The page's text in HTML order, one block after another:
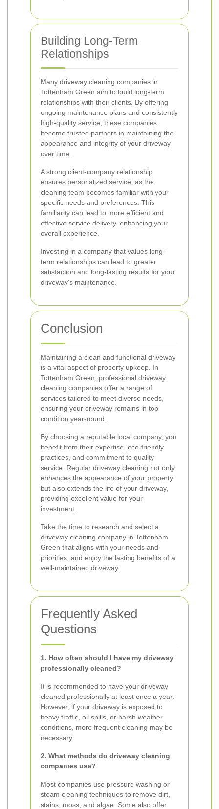
Building Long-Term
Relationships
Many driveway cleaning companies in
Tottenham Green aim to build long-term
relationships with their clients. By offering
ongoing maintenance plans and consistently
high-quality service, these companies
become trusted partners in maintaining the
appearance and integrity of your driveway
over time.
A strong client-company relationship
ensures personalized service, as the
cleaning team becomes familiar with your
specific needs and preferences. This
familiarity can lead to more efficient and
effective service delivery, enhancing your
overall experience.
Investing in a company that values long-
term relationships can lead to greater
satisfaction and long-lasting results for your
driveway's maintenance.
Conclusion
Maintaining a clean and functional driveway
is a vital aspect of property upkeep. In
Tottenham Green, professional driveway
cleaning companies offer a range of
services tailored to meet diverse needs,
ensuring your driveway remains in top
condition year-round.
By choosing a reputable local company, you
benefit from their expertise, eco-friendly
practices, and commitment to quality
service. Regular driveway cleaning not only
enhances the appearance of your property
but also extends the life of your driveway,
providing excellent value for your
investment.
Take the time to research and select a
driveway cleaning company in Tottenham
Green that aligns with your needs and
priorities, and enjoy the lasting benefits of a
well-maintained driveway.
Frequently Asked
Questions
1. How often should I have my driveway
professionally cleaned?
It is recommended to have your driveway
cleaned professionally at least once a year.
However, if your driveway is exposed to
heavy traffic, oil spills, or harsh weather
conditions, more frequent cleaning may be
necessary.
2. What methods do driveway cleaning
companies use?
Most companies use pressure washing or
steam cleaning techniques to remove dirt,
stains, moss, and algae. Some also offer